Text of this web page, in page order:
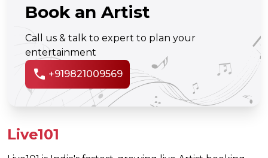
Book an Artist
Call us & talk to expert to plan your
entertainment
call +919821009569
Live101